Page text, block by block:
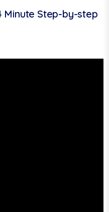
Minute Step-by-step